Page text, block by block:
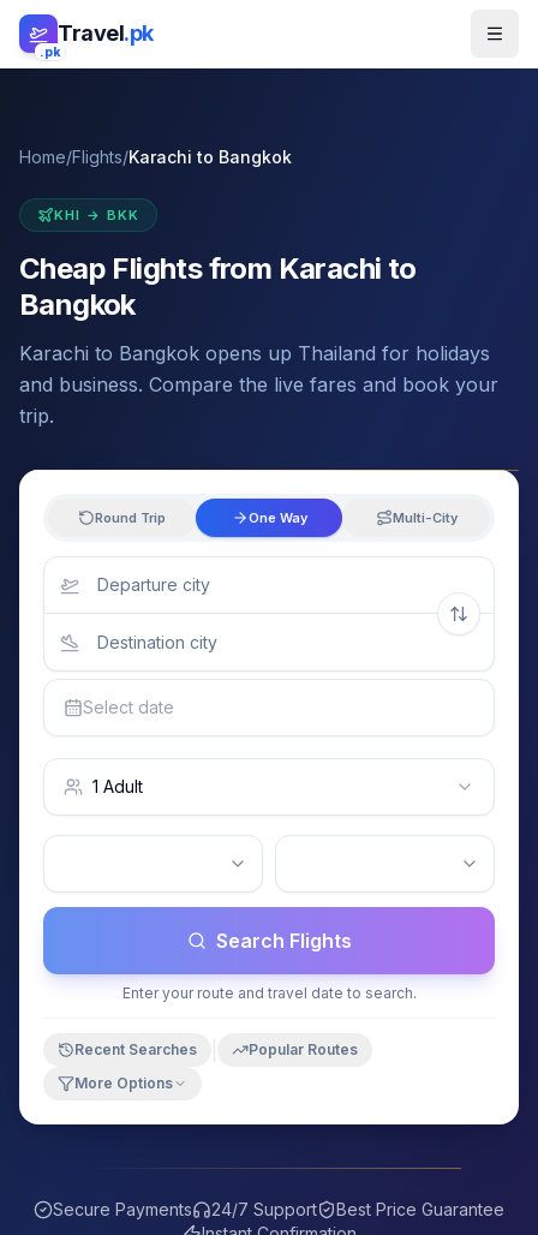
Skip to main content
.pk
Travel.pk
Home/Flights/Karachi to Bangkok
KHI → BKK
Cheap Flights from Karachi to
Bangkok
Karachi to Bangkok opens up Thailand for holidays
and business. Compare the live fares and book your
trip.
Round Trip One Way Multi-City
Select date
1 Adult
Search Flights
Enter your route and travel date to search.
Recent Searches
Popular Routes
More Options
Secure Payments 24/7 Support
Best Price Guarantee